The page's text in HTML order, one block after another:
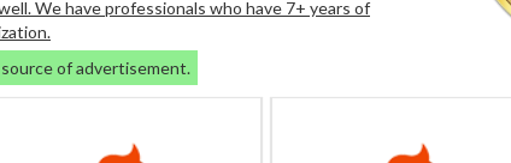
We have professionals who have 7+ years of
of advertisement.